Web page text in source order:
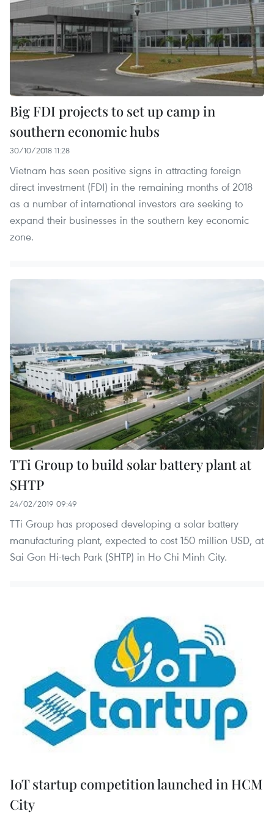
Big FDI projects to set up camp in
southern economic hubs
30/10/2018 11:28
Vietnam has seen positive signs in attracting foreign
direct investment (FDI) in the remaining months of 2018
as a number of international investors are seeking to
expand their businesses in the southern key economic
zone.
TTi Group to build solar battery plant at
SHTP
24/02/2019 09:49
TTi Group has proposed developing a solar battery
manufacturing plant, expected to cost 150 million USD, at
Sai Gon Hi-tech Park (SHTP) in Ho Chi Minh City.
IoT startup competition launched in HCM
City